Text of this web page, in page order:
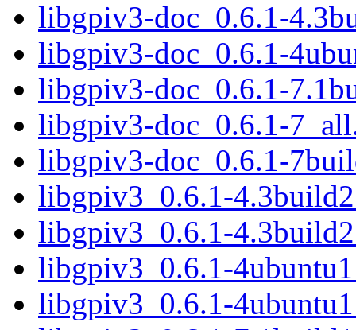
libgpiv3-doc_0.6.1-
libgpiv3-doc_0.6.1-
libgpiv3-doc_0.6.1-
libgpiv3-doc_0.6.1-
libgpiv3-doc_0.6.1-
libgpiv3_0.6.1-
libgpiv3_0.6.1-
libgpiv3_0.6.1-
libgpiv3_0.6.1-